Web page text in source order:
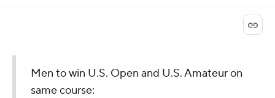
Men to win U.S. Open and U.S. Amateur on
same course: